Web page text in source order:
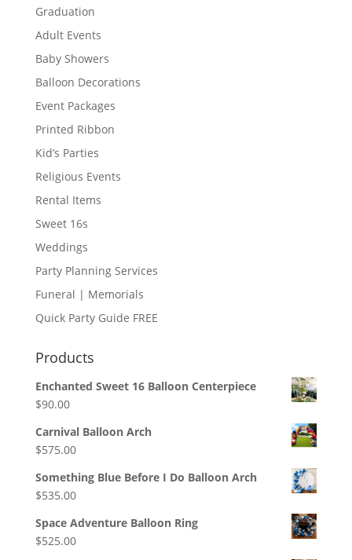
Graduation
Adult Events
Baby Showers
Balloon Decorations
Event Packages
Printed Ribbon
Kid’s Parties
Religious Events
Rental Items
Sweet 16s
Weddings
Party Planning Services
Funeral | Memorials
Quick Party Guide FREE
Products
Enchanted Sweet 16 Balloon Centerpiece
$90.00
Carnival Balloon Arch
$575.00
Something Blue Before I Do Balloon Arch
$535.00
Space Adventure Balloon Ring
$525.00